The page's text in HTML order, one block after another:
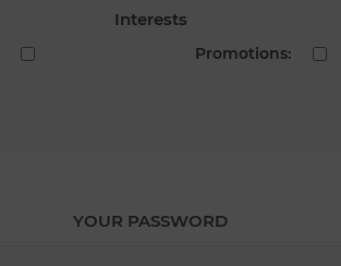
Interests
Promotions:
YOUR PASSWORD